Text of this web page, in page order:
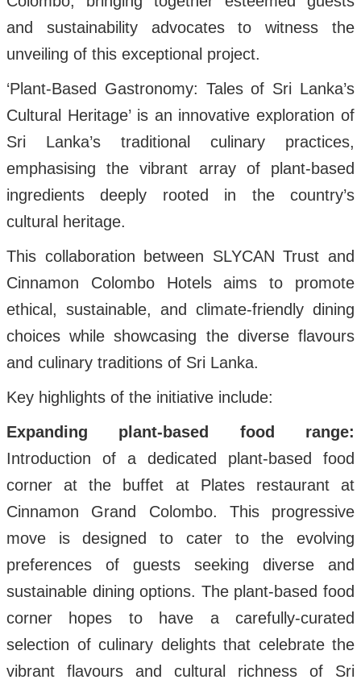
and sustainability advocates to witness the
unveiling of this exceptional project.
‘Plant-Based Gastronomy: Tales of Sri Lanka’s
Cultural Heritage’ is an innovative exploration of
Sri Lanka’s traditional culinary practices,
emphasising the vibrant array of plant-based
ingredients deeply rooted in the country’s
cultural heritage.
This collaboration between SLYCAN Trust and
Cinnamon Colombo Hotels aims to promote
ethical, sustainable, and climate-friendly dining
choices while showcasing the diverse flavours
and culinary traditions of Sri Lanka.
Key highlights of the initiative include:
Expanding plant-based food range:
Introduction of a dedicated plant-based food
corner at the buffet at Plates restaurant at
Cinnamon Grand Colombo. This progressive
move is designed to cater to the evolving
preferences of guests seeking diverse and
sustainable dining options. The plant-based food
corner hopes to have a carefully-curated
selection of culinary delights that celebrate the
vibrant flavours and cultural richness of Sri